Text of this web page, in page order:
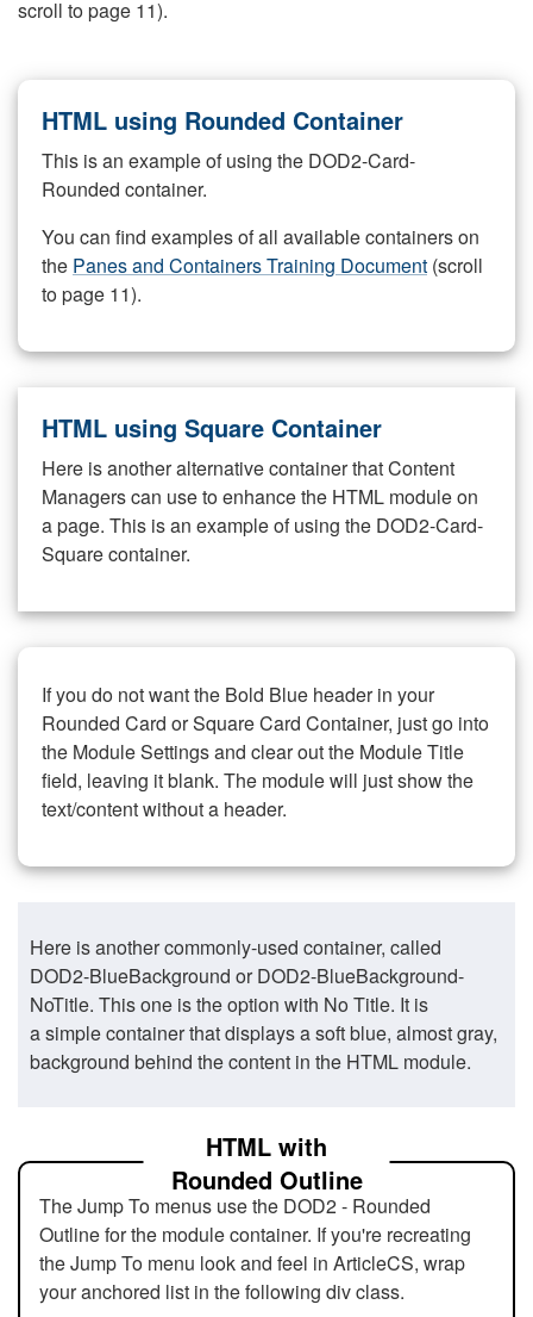
scroll to page 11).
HTML using Rounded Container
This is an example of using the DOD2-Card-
Rounded container.
You can find examples of all available containers on
the Panes and Containers Training Document (scroll
to page 11).
HTML using Square Container
Here is another alternative container that Content
Managers can use to enhance the HTML module on
a page. This is an example of using the DOD2-Card-
Square container.
If you do not want the Bold Blue header in your
Rounded Card or Square Card Container, just go into
the Module Settings and clear out the Module Title
field, leaving it blank. The module will just show the
text/content without a header.
Here is another commonly-used container, called
DOD2-BlueBackground or DOD2-BlueBackground-
NoTitle. This one is the option with No Title. It is
a simple container that displays a soft blue, almost gray,
background behind the content in the HTML module.
HTML with
Rounded Outline
The Jump To menus use the DOD2 - Rounded
Outline for the module container. If you're recreating
the Jump To menu look and feel in ArticleCS, wrap
your anchored list in the following div class.